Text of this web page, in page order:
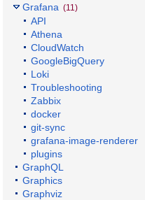
Grafana (11)
API
Athena
CloudWatch
GoogleBigQuery
Loki
Troubleshooting
Zabbix
docker
git-sync
grafana-image-renderer
plugins
GraphQL
Graphics
Graphviz